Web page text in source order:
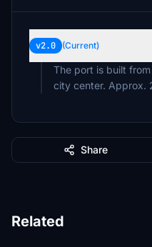
v2.0 (Current)
The port is built
city center. Approx.
Share
Related